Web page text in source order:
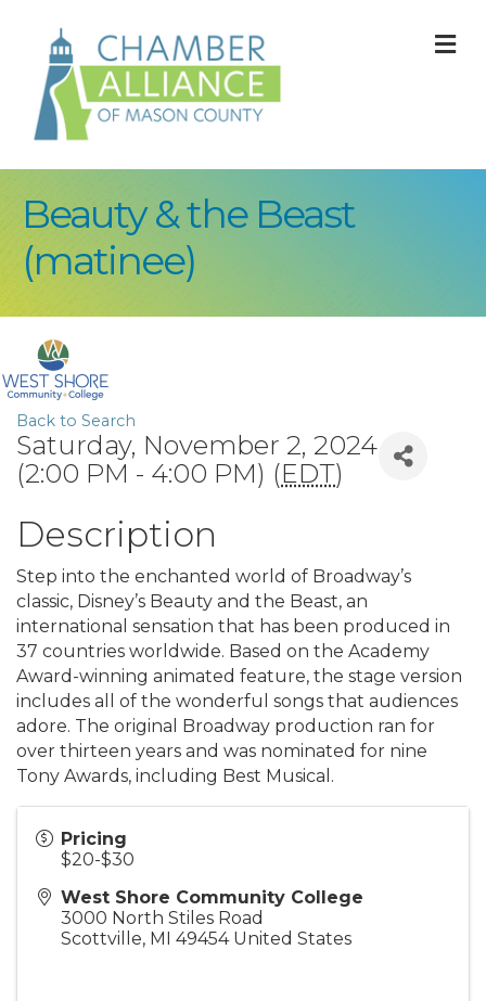
Beauty & the Beast
(matinee)
Back to Search
Saturday, November 2, 2024
(2:00 PM - 4:00 PM) (EDT)
Description
Step into the enchanted world of Broadway’s
classic, Disney’s Beauty and the Beast, an
international sensation that has been produced in
37 countries worldwide. Based on the Academy
Award-winning animated feature, the stage version
includes all of the wonderful songs that audiences
adore. The original Broadway production ran for
over thirteen years and was nominated for nine
Tony Awards, including Best Musical.
Pricing
$20-$30
West Shore Community College
3000 North Stiles Road
Scottville, MI 49454 United States